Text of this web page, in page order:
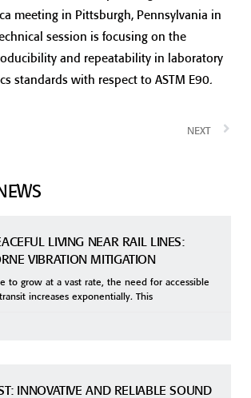
meeting in Pittsburgh, Pennsylvania in
session is focusing on the
and repeatability in laboratory
standards with respect to ASTM E90.
NEXT
LIVING NEAR RAIL LINES:
VIBRATION MITIGATION
to grow at a vast rate, the need for accessible
increases exponentially. This
INNOVATIVE AND RELIABLE SOUND